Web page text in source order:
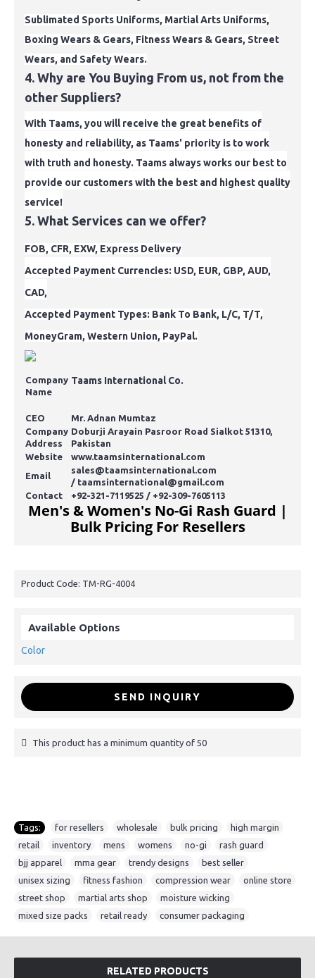
Sublimated Sports Uniforms, Martial Arts Uniforms,
Boxing Wears & Gears, Fitness Wears & Gears, Street
Wears, and Safety Wears.
4. Why are You Buying From us, not from the
other Suppliers?
With Taams, you will receive the great benefits of
honesty and reliability, as Taams' priority is to work
with truth and honesty. Taams always works our best to
provide our customers with the best and highest quality
service!
5. What Services can we offer?
FOB, CFR, EXW, Express Delivery
Accepted Payment Currencies: USD, EUR, GBP, AUD,
CAD,
Accepted Payment Types: Bank To Bank, L/C, T/T,
MoneyGram, Western Union, PayPal.
Company
Name
Taams International Co.
CEO
Mr. Adnan Mumtaz
Company
Address
Doburji Arayain Pasroor Road Sialkot 51310,
Pakistan
Website
www.taamsinternational.com
Email
sales@taamsinternational.com
/ taamsinternational@gmail.com
Contact
+92-321-7119525 / +92-309-7605113
Men's & Women's No-Gi Rash Guard |
Bulk Pricing For Resellers
Product Code: TM-RG-4004
Available Options
Color
SEND INQUIRY
This product has a minimum quantity of 50
Tags: for resellers wholesale bulk pricing high margin
retail
inventory mens womens no-gi rash guard
bjj apparel
mma gear trendy designs best seller
unisex sizing
fitness fashion compression wear online store
street shop
martial arts shop moisture wicking
mixed size packs
retail ready consumer packaging
RELATED PRODUCTS